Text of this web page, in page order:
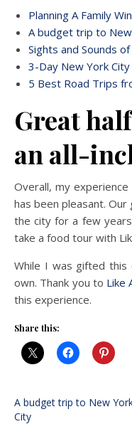
Planning A Family
A budget trip to
Sights and Sounds
3-Day New York
5 Best Road Trips
Great
an all-
Overall, my
has been pleasant. Our
the city for a few
take a food tour with
While I was gifted this
own. Thank you to Like
this experience.
Share this:
A budget trip to New
City